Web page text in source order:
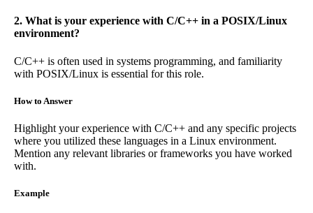
2. What is your experience with C/C++ in a POSIX/Linux
environment?
C/C++ is often used in systems programming, and familiarity
with POSIX/Linux is essential for this role.
How to Answer
Highlight your experience with C/C++ and any specific projects
where you utilized these languages in a Linux environment.
Mention any relevant libraries or frameworks you have worked
with.
Example